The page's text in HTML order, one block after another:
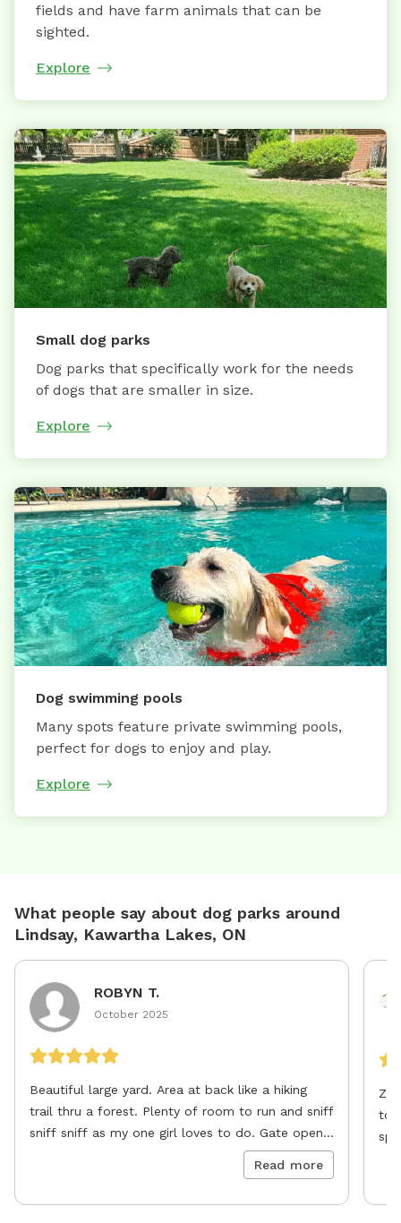
fields and have farm animals that can be
sighted.
Explore
Small dog parks
Dog parks that specifically work for the needs
of dogs that are smaller in size.
Explore
Dog swimming pools
Many spots feature private swimming pools,
perfect for dogs to enjoy and play.
Explore
What people say about dog parks around
Lindsay, Kawartha Lakes, ON
ROBYN T.
October 2025
Beautiful large yard. Area at back like a hiking
trail thru a forest. Plenty of room to run and sniff
sniff sniff as my one girl loves to do. Gate opens
great latches great very secure fencing (privacy)
all around right flush to ground. Will definitely
Read more
to